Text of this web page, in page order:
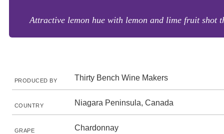
Attractive lemon hue with lemon and lime fruit
PRODUCED BY Thirty Bench Wine Makers
COUNTRY Niagara Peninsula, Canada
GRAPE Chardonnay